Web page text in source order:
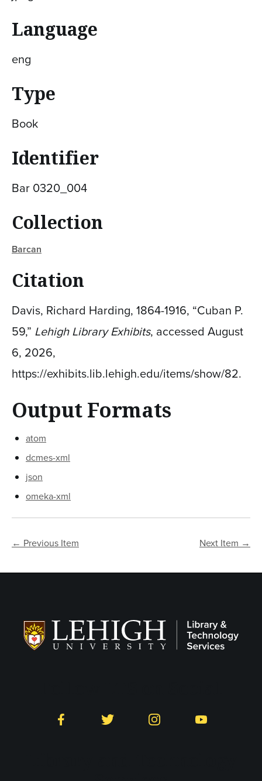
Language
eng
Type
Book
Identifier
Bar 0320_004
Collection
Barcan
Citation
Davis, Richard Harding, 1864-1916, “Cuban P.
59,” Lehigh Library Exhibits, accessed August
6, 2026,
https://exhibits.lib.lehigh.edu/items/show/82.
Output Formats
atom
dcmes-xml
json
omeka-xml
← Previous Item Next Item →
Facebook Twitter Instagram YouTube